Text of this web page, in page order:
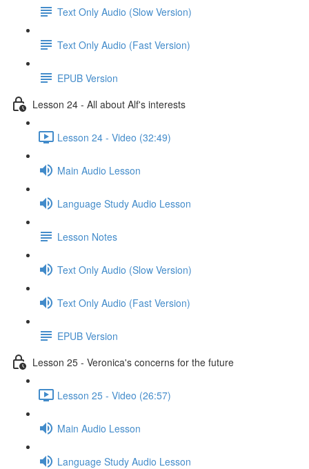
Text Only Audio (Slow Version)
Text Only Audio (Fast Version)
EPUB Version
Lesson 24 - All about Alf's interests
Lesson 24 - Video (32:49)
Main Audio Lesson
Language Study Audio Lesson
Lesson Notes
Text Only Audio (Slow Version)
Text Only Audio (Fast Version)
EPUB Version
Lesson 25 - Veronica's concerns for the future
Lesson 25 - Video (26:57)
Main Audio Lesson
Language Study Audio Lesson